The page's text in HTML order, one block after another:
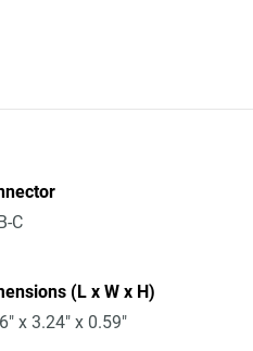
C
(L x W x H)
x 3.24" x 0.59"